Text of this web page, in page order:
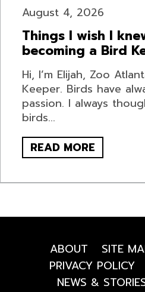
August 4, 2026
Things I wish I
becoming a Bird
Hi, I’m Elijah, Zoo
Keeper. Birds have
passion. I always
birds...
READ MORE
ABOUT SITE
PRIVACY POLICY
NEWS &